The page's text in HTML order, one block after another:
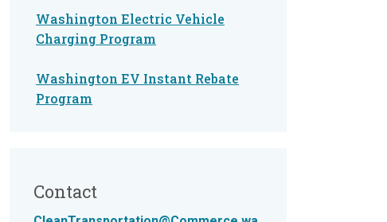
Washington Electric Vehicle
Charging Program
Washington EV Instant Rebate
Program
Contact